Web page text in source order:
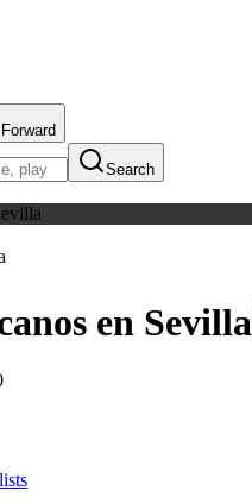
Forward
Search
en Sevilla